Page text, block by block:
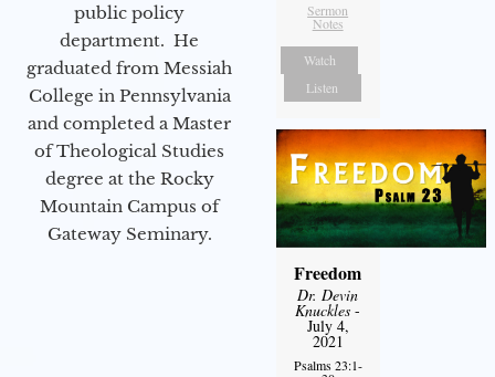
public policy
department. He
graduated from Messiah
College in Pennsylvania
and completed a Master
of Theological Studies
degree at the Rocky
Mountain Campus of
Gateway Seminary.
Sermon
Notes
Watch
Listen
Freedom
Dr. Devin
Knuckles -
July 4,
2021
Psalms 23:1-